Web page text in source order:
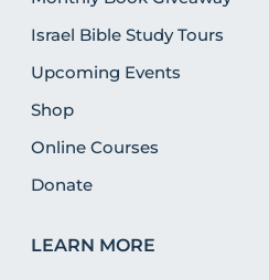
Israel Bible Study Tours
Upcoming Events
Shop
Online Courses
Donate
LEARN MORE